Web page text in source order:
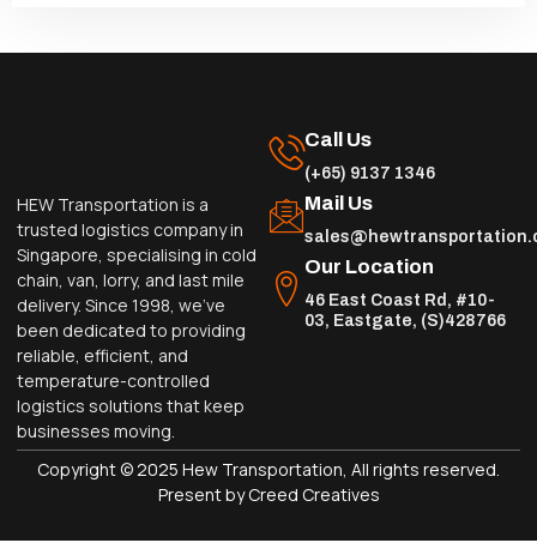
HEW Transportation is a
trusted logistics company in
Singapore, specialising in cold
chain, van, lorry, and last mile
delivery. Since 1998, we’ve
been dedicated to providing
reliable, efficient, and
temperature-controlled
logistics solutions that keep
businesses moving.
Call Us
(+65) 9137 1346
Mail Us
Our Location
46 East Coast Rd, #10-
03, Eastgate, (S)428766
Copyright © 2025 Hew Transportation, All rights reserved.
Present by Creed Creatives